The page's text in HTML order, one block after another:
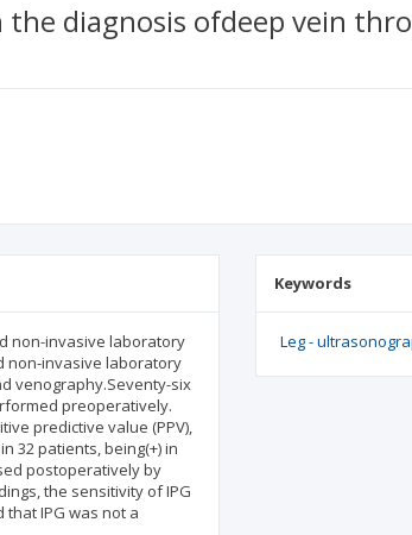
diagnosis ofdeep vein
non-invasive laboratory
non-invasive laboratory
venography.Seventy-six
preoperatively.
predictive value (PPV),
32 patients, being(+) in
postoperatively by
the sensitivity of IPG
that IPG was not a
Keywords
Leg -